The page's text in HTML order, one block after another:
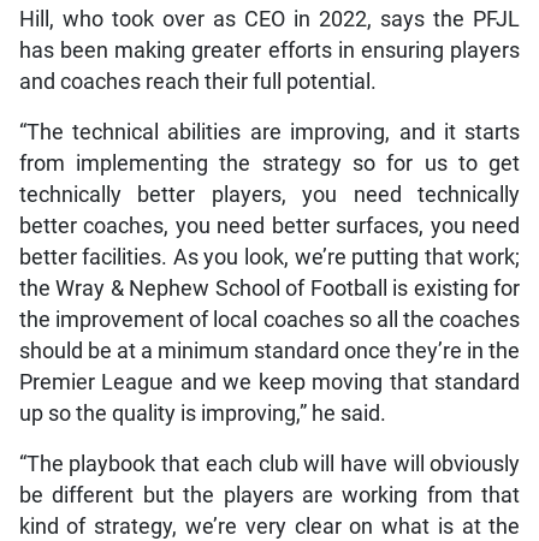
Hill, who took over as CEO in 2022, says the PFJL
has been making greater efforts in ensuring players
and coaches reach their full potential.
“The technical abilities are improving, and it starts
from implementing the strategy so for us to get
technically better players, you need technically
better coaches, you need better surfaces, you need
better facilities. As you look, we’re putting that work;
the Wray & Nephew School of Football is existing for
the improvement of local coaches so all the coaches
should be at a minimum standard once they’re in the
Premier League and we keep moving that standard
up so the quality is improving,” he said.
“The playbook that each club will have will obviously
be different but the players are working from that
kind of strategy, we’re very clear on what is at the